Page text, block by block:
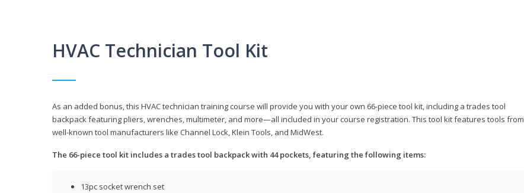
HVAC Technician Tool Kit
As an added bonus, this HVAC technician training course will provide you with your own 66-piece tool kit, including a trades tool
backpack featuring pliers, wrenches, multimeter, and more—all included in your course registration. This tool kit features tools from
well-known tool manufacturers like Channel Lock, Klein Tools, and MidWest.
The 66-piece tool kit includes a trades tool backpack with 44 pockets, featuring the following items:
13pc socket wrench set